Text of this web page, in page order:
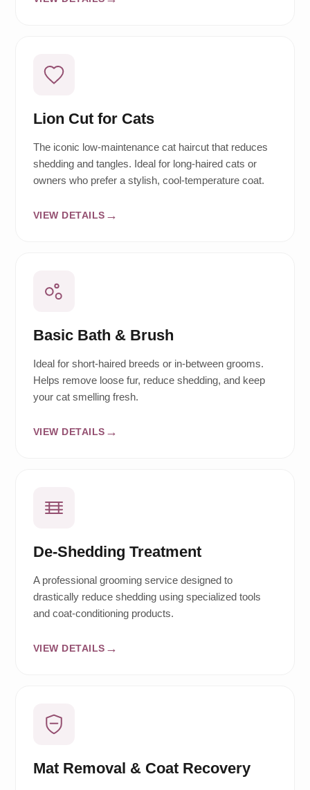
Lion Cut for Cats
The iconic low-maintenance cat haircut that reduces
shedding and tangles. Ideal for long-haired cats or
owners who prefer a stylish, cool-temperature coat.
VIEW DETAILS
Basic Bath & Brush
Ideal for short-haired breeds or in-between grooms.
Helps remove loose fur, reduce shedding, and keep
your cat smelling fresh.
VIEW DETAILS
De-Shedding Treatment
A professional grooming service designed to
drastically reduce shedding using specialized tools
and coat-conditioning products.
VIEW DETAILS
Mat Removal & Coat Recovery